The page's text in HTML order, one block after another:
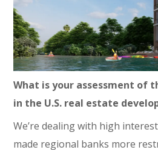
What is your assessment of
in the U.S. real estate
We’re dealing with high
made regional banks more